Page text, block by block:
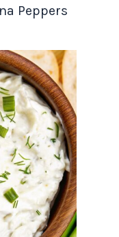
Peppers